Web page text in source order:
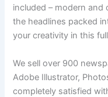
included – modern and
the headlines packed
your creativity in this
We sell over 900
Adobe Illustrator,
completely satisfied